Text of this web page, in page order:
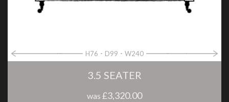
H76 D99 W240
3.5 SEATER
was £3,320.00